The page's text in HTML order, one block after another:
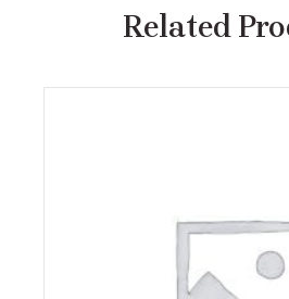
Related